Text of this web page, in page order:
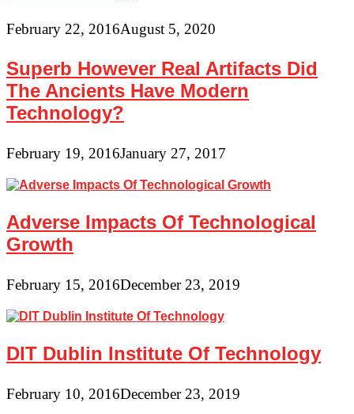
February 22, 2016August 5, 2020
Superb However Real Artifacts Did
The Ancients Have Modern
Technology?
February 19, 2016January 27, 2017
Adverse Impacts Of Technological
Growth
February 15, 2016December 23, 2019
DIT Dublin Institute Of Technology
February 10, 2016December 23, 2019